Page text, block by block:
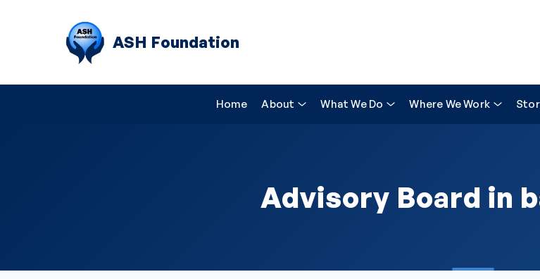
ASH Foundation
Home About What We Do Where We Work
Advisory Board in